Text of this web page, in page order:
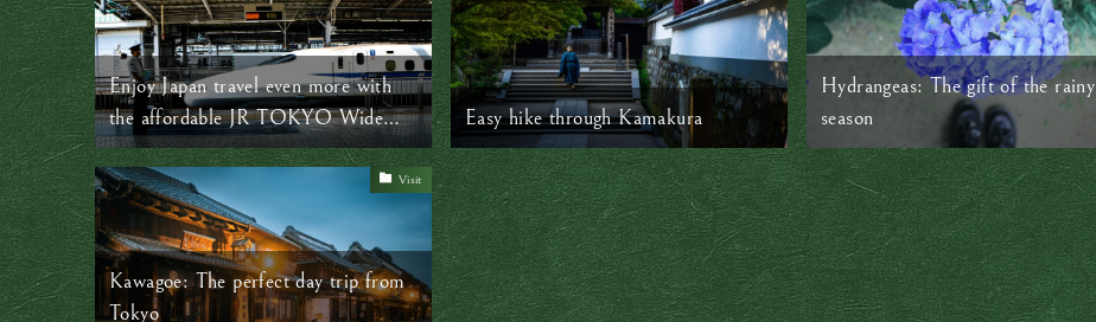
Enjoy Japan travel even more with
the affordable JR TOKYO Wide
Pass
Easy hike through Kamakura
Hydrangeas: The gift of the rainy
season
Visit
Kawagoe: The perfect day trip from
Tokyo